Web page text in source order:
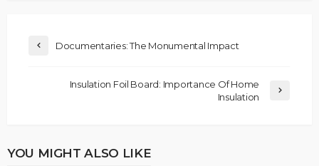
Documentaries: The Monumental Impact
Insulation Foil Board: Importance Of Home
Insulation
YOU MIGHT ALSO LIKE